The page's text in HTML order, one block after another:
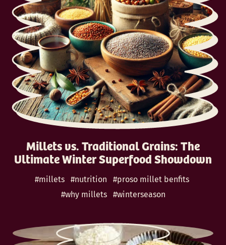
Millets vs. Traditional Grains: The
Ultimate Winter Superfood Showdown
#millets #nutrition
#proso millet benfits
#why millets
#winterseason